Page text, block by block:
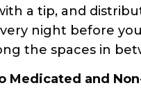
a tip, and
night before
the spaces in
Medicated and